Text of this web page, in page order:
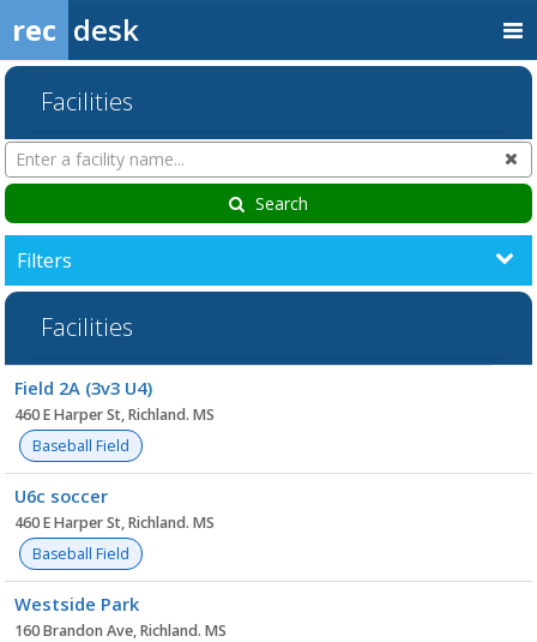
rec desk
Facilities
Search
Facilities
Search
Filters
Facilities
list
Field 2A (3v3 U4)
460 E Harper St, Richland. MS
Baseball Field
U6c soccer
460 E Harper St, Richland. MS
Baseball Field
Westside Park
160 Brandon Ave, Richland. MS